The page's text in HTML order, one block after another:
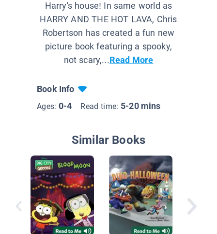
Harry's house! In same world as
HARRY AND THE HOT LAVA, Chris
Robertson has created a fun new
picture book featuring a spooky,
not scary,...Read More
Book Info
Ages: 0-4 Read time: 5-20 mins
Similar Books